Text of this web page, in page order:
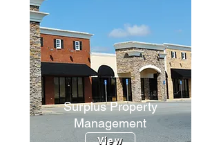
Surplus Property
Management
View